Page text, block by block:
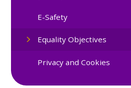
E-Safety
Equality Objectives
Privacy and Cookies